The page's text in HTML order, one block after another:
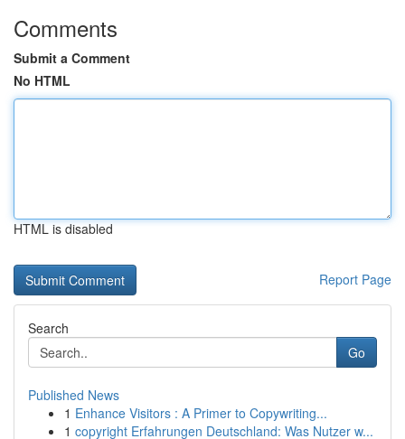
Comments
Submit a Comment
No HTML
HTML is disabled
Report Page
Search
Go
Published News
1 Enhance Visitors : A Primer to Copywriting...
1 copyright Erfahrungen Deutschland: Was Nutzer w...